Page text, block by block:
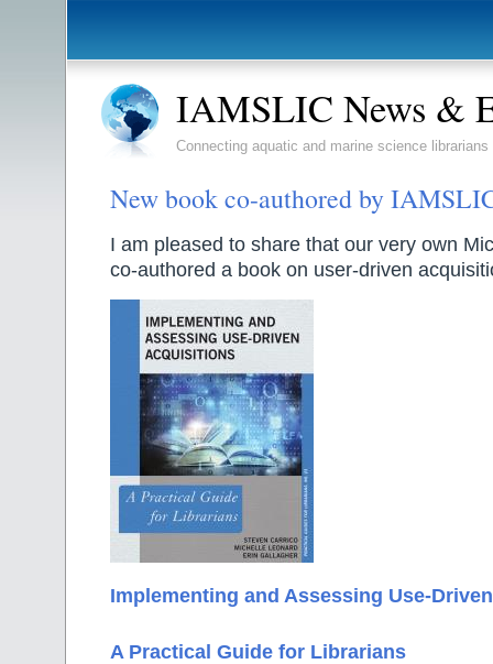
IAMSLIC News &
Connecting aquatic and marine science librarians
New book co-authored by
I am pleased to share that our very own
co-authored a book on user-driven
Implementing and Assessing Use-
A Practical Guide for Librarians